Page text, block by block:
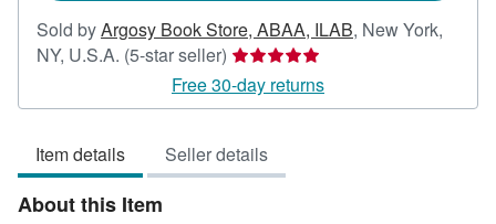
Sold byArgosy Book Store, ABAA, ILAB, New York,
NY, U.S.A. (5-star seller) Seller
rating
5
of
5
Free 30-day returns
Item details Seller details
About this Item